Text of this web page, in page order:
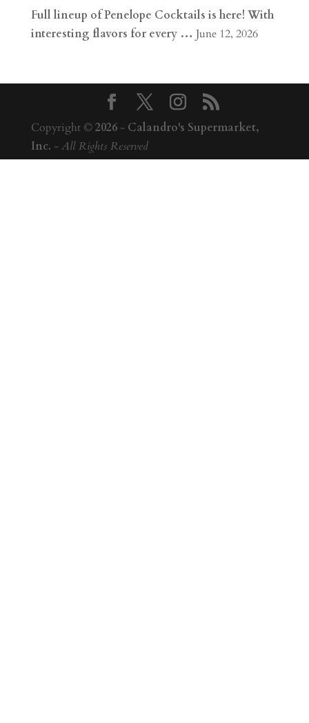
Full lineup of Penelope Cocktails is here! With
interesting flavors for every … June 12, 2026
Copyright ©2026- Calandro's Supermarket,
Inc. - All Rights Reserved